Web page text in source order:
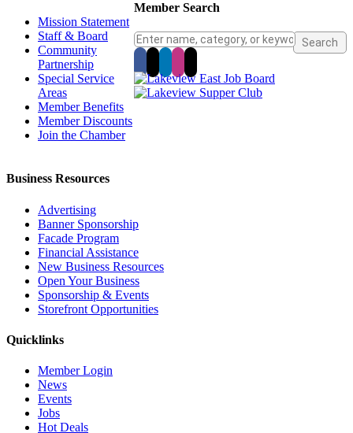
Member Search
Mission Statement
Staff & Board
Community
Partnership
Special Service
Areas
Member Benefits
Member Discounts
Join the Chamber
Business Resources
Advertising
Banner Sponsorship
Facade Program
Financial Assistance
New Business Resources
Open Your Business
Sponsorship & Events
Storefront Opportunities
Quicklinks
Member Login
News
Events
Jobs
Hot Deals